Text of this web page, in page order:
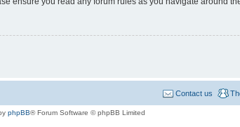
Contact us
phpBB® Forum Software © phpBB Limited